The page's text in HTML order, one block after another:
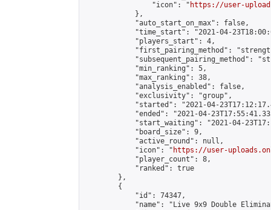
                "icon": "
https://user-
            },
            "auto_start_on_max": false,
"time_start": "2021-04-
            "players_start": 4,
"first_pairing_method":
"subsequent_pairing_method":
            "min_ranking": 5,
            "max_ranking": 38,
            "analysis_enabled": false,
            "exclusivity": "group",
"started": "2021-04-
"ended": "2021-04-
"start_waiting": "2021-04-
            "board_size": 9,
            "active_round": null,
            "icon": "
https://user-
            "player_count": 8,
            "ranked": true
        },
        {
            "id": 74347,
"name": "Live 9x9 Double